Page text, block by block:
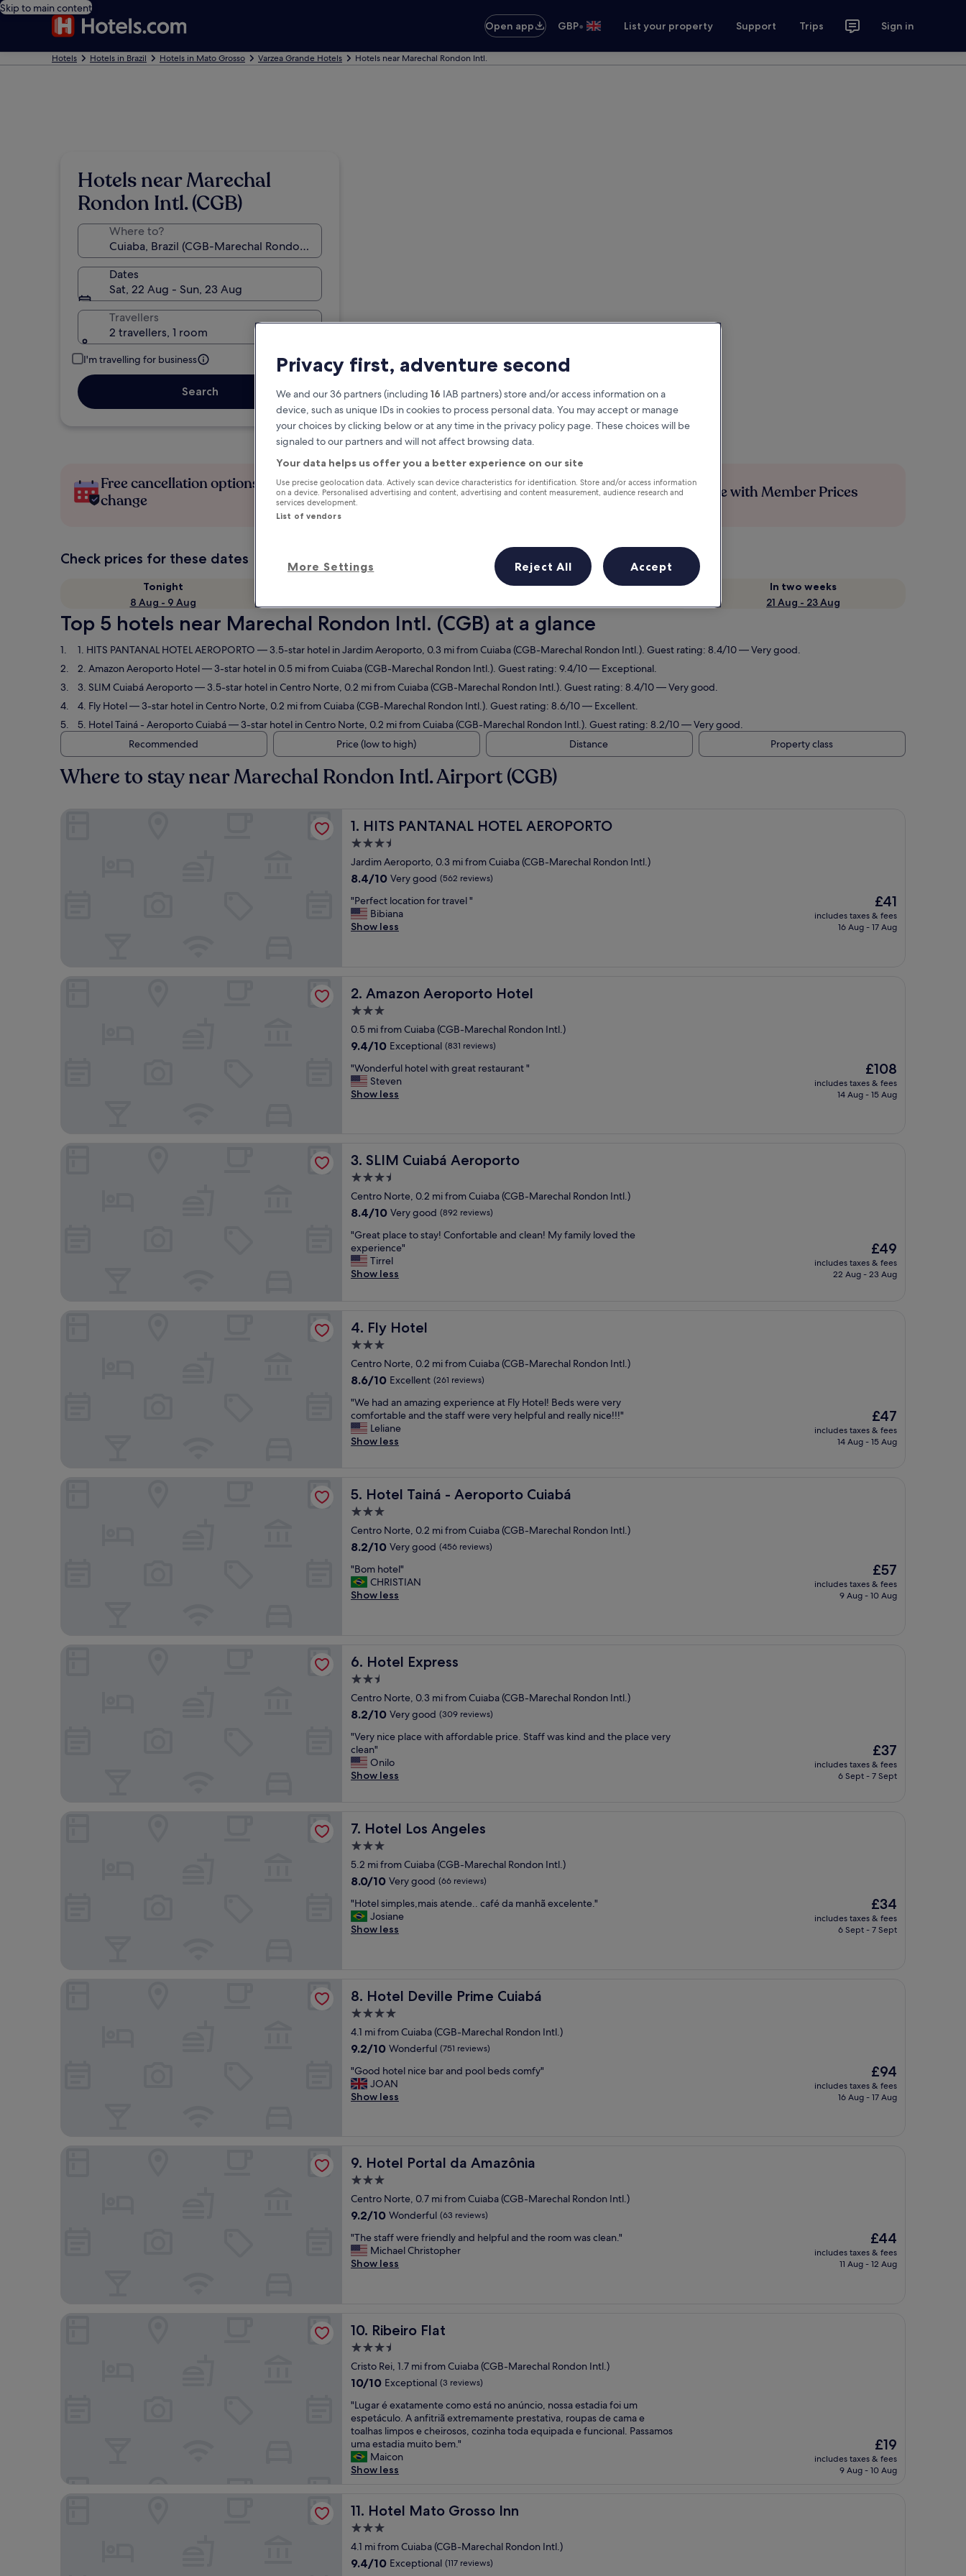
Skip to main content
Open app
GBP• List your property Support Trips Sign in
Hotels Hotels in Brazil Hotels in Mato Grosso Varzea Grande Hotels Hotels near Marechal Rondon Intl.
Hotels near Marechal
Rondon Intl. (CGB)
Where to?
Dates
Sat, 22 Aug - Sun, 23 Aug
Travellers
2 travellers, 1 room
I'm travelling for business
Search
Free cancellation options if plans
change
Earn rewards on every night you
stay
Save more with Member Prices
Check prices for these dates
Tonight
8 Aug - 9 Aug
Next weekend
In two weeks
21 Aug - 23 Aug
Top 5 hotels near Marechal Rondon Intl. (CGB) at a glance
1. HITS PANTANAL HOTEL AEROPORTO — 3.5-star hotel in Jardim Aeroporto, 0.3 mi from Cuiaba (CGB-Marechal Rondon Intl.). Guest rating: 8.4/10 — Very good.
2. Amazon Aeroporto Hotel— 3-star hotel in 0.5 mi from Cuiaba (CGB-Marechal Rondon Intl.). Guest rating: 9.4/10 — Exceptional.
3. SLIM Cuiabá Aeroporto— 3.5-star hotel in Centro Norte, 0.2 mi from Cuiaba (CGB-Marechal Rondon Intl.). Guest rating: 8.4/10 — Very good.
4. Fly Hotel— 3-star hotel in Centro Norte, 0.2 mi from Cuiaba (CGB-Marechal Rondon Intl.). Guest rating: 8.6/10 — Excellent.
5. Hotel Tainá - Aeroporto Cuiabá— 3-star hotel in Centro Norte, 0.2 mi from Cuiaba (CGB-Marechal Rondon Intl.). Guest rating: 8.2/10 — Very good.
Recommended
Price (low to high) Distance Property class
Where to stay near Marechal Rondon Intl. Airport (CGB)
1. HITS PANTANAL HOTEL AEROPORTO
HITS PANTANAL HOTEL AEROPORTO
3.5
star
property
Jardim Aeroporto, 0.3 mi from Cuiaba (CGB-Marechal Rondon Intl.)
8.4
of
10,
Very
8.4/10 Very good (562 reviews)
"
P
e
t
o
c
a
i
o
n
r
v
e
l
"Perfect location for travel "
Bibiana
Show less
The
price
is
£41
includes taxes & fees
16 Aug - 17 Aug
2. Amazon Aeroporto Hotel
Amazon Aeroporto Hotel
3.0
star
property
0.5 mi from Cuiaba (CGB-Marechal Rondon Intl.)
9.4
of
10,
Exceptional,
9.4/10 Exceptional (831 reviews)
"
W
o
f
h
o
e
l
w
i
r
a
t
r
s
t
a
u
t
"Wonderful hotel with great restaurant "
Steven
Show less
The
price
£108
includes taxes & fees
14 Aug - 15 Aug
Amazon Aeroporto Hotel
3. SLIM Cuiabá Aeroporto
SLIM Cuiabá Aeroporto
3.5
star
property
Centro Norte, 0.2 mi from Cuiaba (CGB-Marechal Rondon Intl.)
8.4
of
10,
Very
good,
8.4/10 Very good (892 reviews)
"
G
r
e
c
e
t
s
t
a
y
n
o
r
t
b
e
l
e
a
n
!
y
f
a
m
l
o
e
d
h
e
e
i
e
c
e
"Great place to stay! Confortable and clean! My family loved the
experience"
Tirrel
Show less
The
price
is
£49
includes taxes & fees
22 Aug - 23 Aug
4. Fly Hotel
Fly Hotel
3.0
star
property
Centro Norte, 0.2 mi from Cuiaba (CGB-Marechal Rondon Intl.)
8.6
of
10,
Excellent,
(261
8.6/10 Excellent (261 reviews)
"
W
e
h
n
m
a
z
n
g
e
i
n
c
e
t
F
l
y
e
B
e
s
w
e
r
y
o
m
o
r
t
a
n
t
h
s
t
a
r
e
e
r
h
e
l
p
f
u
n
d
e
a
"We had an amazing experience at Fly Hotel! Beds were very
comfortable and the staff were very helpful and really nice!!!"
Leliane
Show less
The
price
is
£47
includes taxes & fees
14 Aug - 15 Aug
Fly Hotel
5. Hotel Tainá - Aeroporto Cuiabá
Hotel Tainá - Aeroporto Cuiabá
3.0
star
property
Centro Norte, 0.2 mi from Cuiaba (CGB-Marechal Rondon Intl.)
8.2
of
10,
Very
8.2/10 Very good (456 reviews)
"
B
o
e
"Bom hotel"
CHRISTIAN
Show less
The
price
is
£57
includes taxes & fees
9 Aug - 10 Aug
6. Hotel Express
Hotel Express
2.5
star
property
Centro Norte, 0.3 mi from Cuiaba (CGB-Marechal Rondon Intl.)
8.2
of
10,
Very
good,
8.2/10 Very good (309 reviews)
"
V
e
r
c
p
l
a
e
w
i
f
d
a
l
e
p
.
S
a
f
w
a
s
a
n
t
h
p
l
a
c
e
v
c
e
a
"Very nice place with affordable price. Staff was kind and the place very
clean"
Onilo
Show less
The
price
is
£37
includes taxes & fees
6 Sept - 7 Sept
Hotel Express
7. Hotel Los Angeles
Hotel Los Angeles
3.0
star
property
5.2 mi from Cuiaba (CGB-Marechal Rondon Intl.)
8.0
of
10,
Very
8.0/10 Very good (66 reviews)
"
H
o
i
m
p
l
e
,
m
a
e
n
d
e
.
c
a
f
a
n
h
ã
e
c
e
l
e
n
t
"
"Hotel simples,mais atende.. café da manhã excelente."
Josiane
Show less
The
price
is
£34
includes taxes & fees
6 Sept - 7 Sept
8. Hotel Deville Prime Cuiabá
Hotel Deville Prime Cuiabá
4.0
star
property
4.1 mi from Cuiaba (CGB-Marechal Rondon Intl.)
9.2
of
10,
Wonderful,
9.2/10 Wonderful (751 reviews)
"
G
o
t
n
i
e
b
a
p
o
l
b
d
s
c
o
m
f
"Good hotel nice bar and pool beds comfy"
JOAN
Show less
The
price
is
£94
includes taxes & fees
16 Aug - 17 Aug
Hotel Deville Prime Cuiabá
9. Hotel Portal da Amazônia
Hotel Portal da Amazônia
3.0
star
property
Centro Norte, 0.7 mi from Cuiaba (CGB-Marechal Rondon Intl.)
9.2
of
10,
Wonderful,
9.2/10 Wonderful (63 reviews)
"
T
h
f
w
e
r
f
r
i
e
n
d
a
d
h
e
"The staff were friendly and helpful and the room was clean."
Michael Christopher
Show less
The
price
is
£44
includes taxes & fees
11 Aug - 12 Aug
10. Ribeiro Flat
Ribeiro Flat
3.5
star
property
Cristo Rei, 1.7 mi from Cuiaba (CGB-Marechal Rondon Intl.)
10.0
of
10,
Exceptional,
(3
reviews)
10/10 Exceptional (3 reviews)
"
L
u
g
a
r
x
a
m
"Lugar é exatamente como está no anúncio, nossa estadia foi um
espetáculo. A anfitriã extremamente prestativa, roupas de cama e
toalhas limpos e cheirosos, cozinha toda equipada e funcional. Passamos
uma estadia muito bem."
Maicon
Show less
The
price
is
£19
includes taxes & fees
9 Aug - 10 Aug
Ribeiro Flat
11. Hotel Mato Grosso Inn
Hotel Mato Grosso Inn
3.0
star
property
4.1 mi from Cuiaba (CGB-Marechal Rondon Intl.)
9.4
9.4/10 Exceptional (117 reviews)
Hotel Mato Grosso Inn
Privacy first, adventure second
We and our 36 partners (including 16 IAB partners) store and/or access information on a
device, such as unique IDs in cookies to process personal data. You may accept or manage
your choices by clicking below or at any time in the privacy policy page. These choices will be
signaled to our partners and will not affect browsing data.
Your data helps us offer you a better experience on our site
Use precise geolocation data. Actively scan device characteristics for identification. Store and/or access information
on a device. Personalised advertising and content, advertising and content measurement, audience research and
services development.
List of vendors
More Settings Reject All Accept